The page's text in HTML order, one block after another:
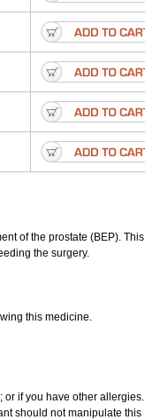
of the prostate (BEP). This
the surgery.
this medicine.
or if you have other allergies.
should not manipulate this